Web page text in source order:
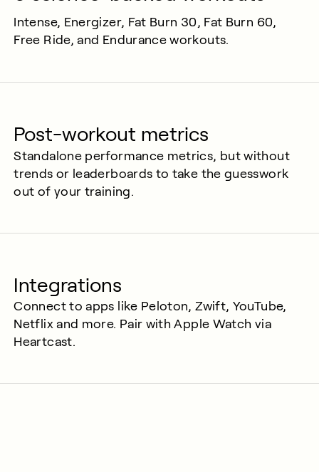
Intense, Energizer, Fat Burn 30, Fat Burn 60,
Free Ride, and Endurance workouts.
Post-workout metrics
Standalone performance metrics, but without
trends or leaderboards to take the guesswork
out of your training.
Integrations
Connect to apps like Peloton, Zwift, YouTube,
Netflix and more. Pair with Apple Watch via
Heartcast.